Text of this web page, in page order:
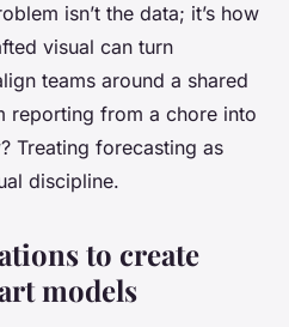
isn’t the data; it’s how
visual can turn
teams around a shared
reporting from a chore into
Treating forecasting as
discipline.
to create
models